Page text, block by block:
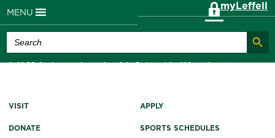
MENU
myLeffell
Search
for:
Search
A K-12 Independent Jewish School in Westchester
VISIT APPLY
DONATE SPORTS SCHEDULES